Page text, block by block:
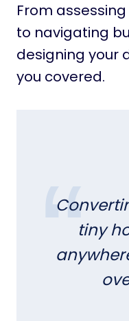
From
to navigating
designing your
you covered.
tiny